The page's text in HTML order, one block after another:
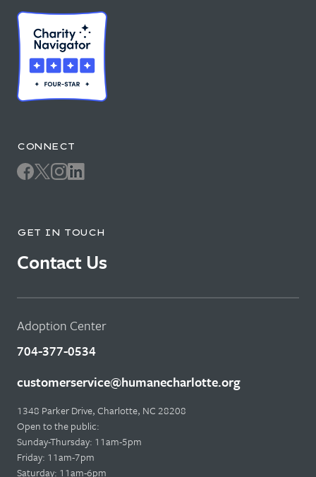
CONNECT
GET IN TOUCH
Contact Us
Adoption Center
704-377-0534
customerservice@humanecharlotte.org
1348 Parker Drive, Charlotte, NC 28208
Open to the public:
Sunday-Thursday: 11am-5pm
Friday: 11am-7pm
Saturday: 11am-6pm